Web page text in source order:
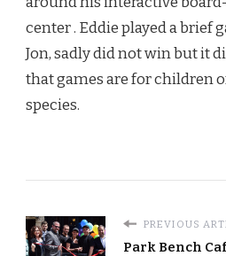
center . Eddie played a brief
Jon, sadly did not win but it
that games are for children
species.
PREVIOUS
Park Bench